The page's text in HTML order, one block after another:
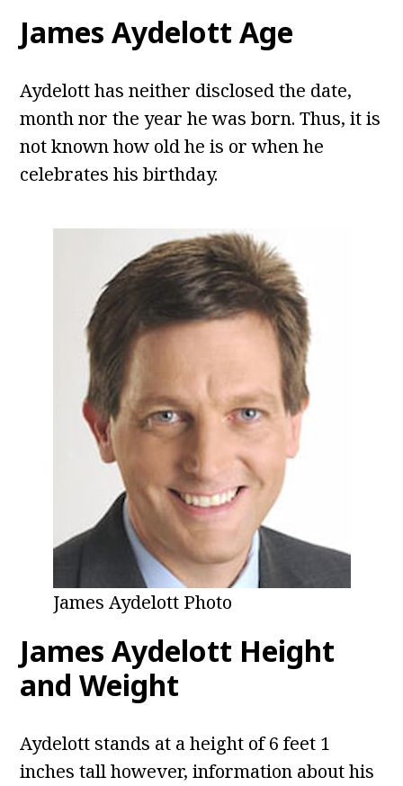
James Aydelott Age
Aydelott has neither disclosed the date,
month nor the year he was born. Thus, it is
not known how old he is or when he
celebrates his birthday.
James Aydelott Photo
James Aydelott Height
and Weight
Aydelott stands at a height of 6 feet 1
inches tall however, information about his